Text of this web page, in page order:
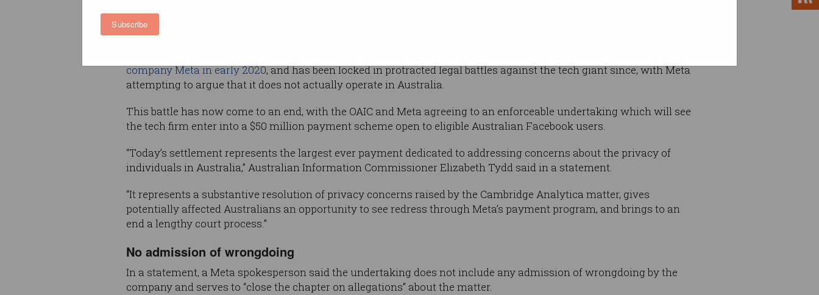
Subscribe
and passed on to a British political
consulting firm without users’ consent.
company Meta in early 2020, and has been locked in protracted legal battles against the tech giant since, with Meta
attempting to argue that it does not actually operate in Australia.
This battle has now come to an end, with the OAIC and Meta agreeing to an enforceable undertaking which will see
the tech firm enter into a $50 million payment scheme open to eligible Australian Facebook users.
“Today’s settlement represents the largest ever payment dedicated to addressing concerns about the privacy of
individuals in Australia,” Australian Information Commissioner Elizabeth Tydd said in a statement.
“It represents a substantive resolution of privacy concerns raised by the Cambridge Analytica matter, gives
potentially affected Australians an opportunity to see redress through Meta’s payment program, and brings to an
end a lengthy court process.”
No admission of wrongdoing
In a statement, a Meta spokesperson said the undertaking does not include any admission of wrongdoing by the
company and serves to “close the chapter on allegations” about the matter.